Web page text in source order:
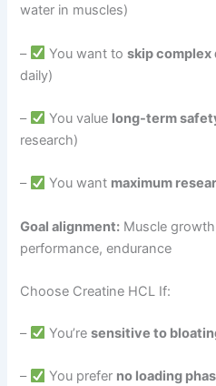
water in muscles)
– You want toskip complex
daily)
– You value long-term
research)
– You want maximum
Goal alignment: Muscle
performance, endurance
Choose Creatine HCL If:
– You’resensitive to
– You prefer no loading